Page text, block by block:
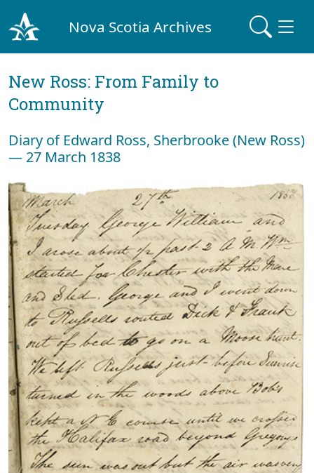
Nova Scotia Archives
New Ross: From Family to
Community
Diary of Edward Ross, Sherbrooke (New Ross)
— 27 March 1838